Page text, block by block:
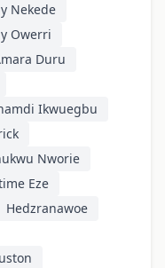
Nekede
Owerri
Duru
Ikwuegbu
Nworie
Eze
Hedzranawoe